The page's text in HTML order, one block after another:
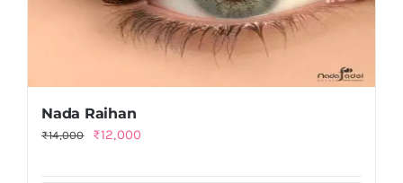
Nada Raihan
₨14,000
Original
₨12,000